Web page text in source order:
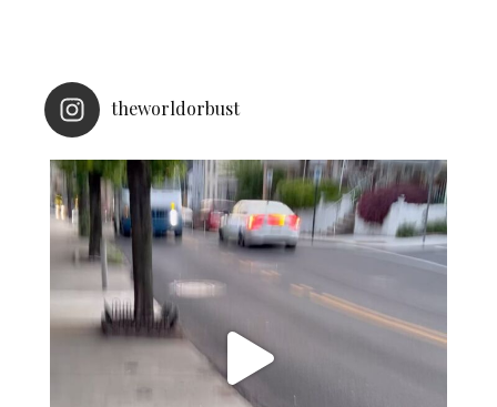
theworldorbust